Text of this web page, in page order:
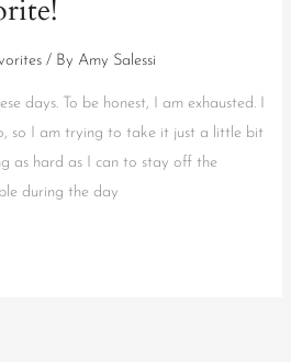
/ By Amy Salessi
days. To be honest, I am exhausted. I
so I am trying to take it just a little bit
as hard as I can to stay off the
during the day